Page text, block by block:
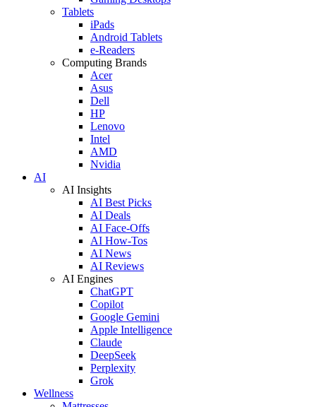
Tablets
iPads
Android Tablets
e-Readers
Computing Brands
Acer
Asus
Dell
HP
Lenovo
Intel
AMD
Nvidia
AI
AI Insights
AI Best Picks
AI Deals
AI Face-Offs
AI How-Tos
AI News
AI Reviews
AI Engines
ChatGPT
Copilot
Google Gemini
Apple Intelligence
Claude
DeepSeek
Perplexity
Grok
Wellness